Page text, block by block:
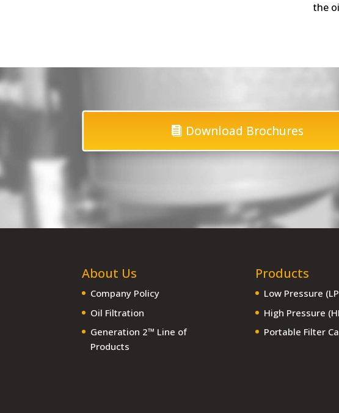
the
Download Brochures
About Us
Company Policy
Oil Filtration
Generation 2™ Line of
Products
Products
Low Pressure
High Pressure
Portable Filter